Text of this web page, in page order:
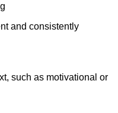
and consistently
such as motivational or